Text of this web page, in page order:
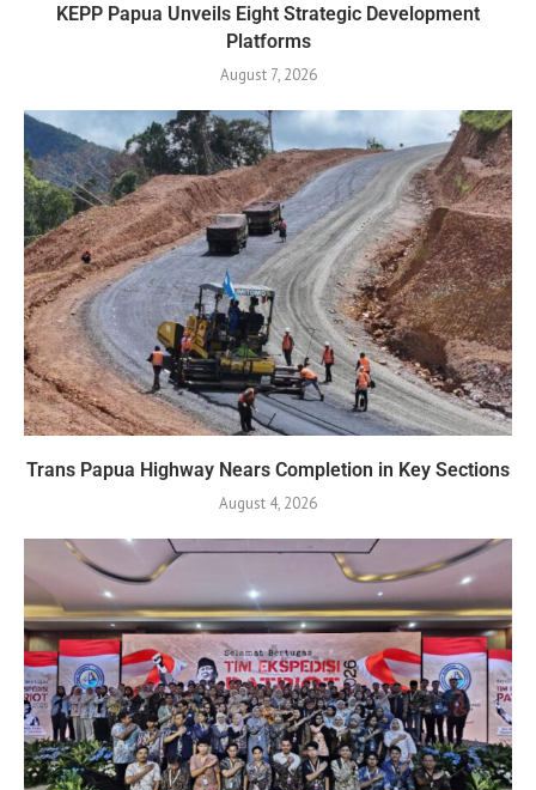
KEPP Papua Unveils Eight Strategic Development
Platforms
August 7, 2026
Trans Papua Highway Nears Completion in Key Sections
August 4, 2026